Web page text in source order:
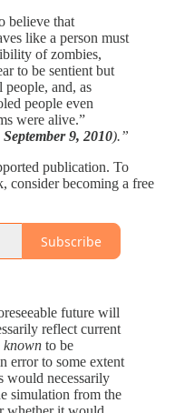
believe that
like a person must
of zombies,
to be sentient but
people, and, as
people even
were alive.”
9, 2010).”
publication. To
consider becoming a free
Subscribe
future will
reflect current
known to be
error to some extent
would necessarily
simulation from the